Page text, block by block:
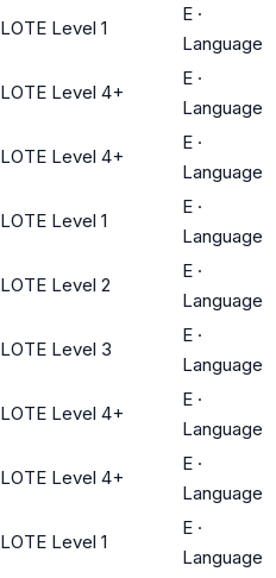
LOTE Level 1
E ·
Language
LOTE Level 4+
E ·
Language
LOTE Level 4+
E ·
Language
LOTE Level 1
E ·
Language
LOTE Level 2
E ·
Language
LOTE Level 3
E ·
Language
LOTE Level 4+
E ·
Language
LOTE Level 4+
E ·
Language
LOTE Level 1
E ·
Language